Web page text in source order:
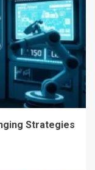
Strategies